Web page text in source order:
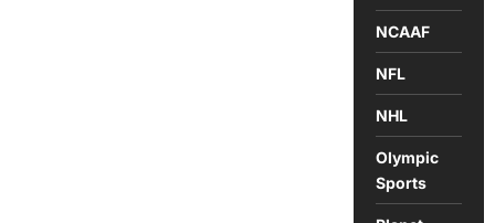
NCAAF
NFL
NHL
Olympic
Sports